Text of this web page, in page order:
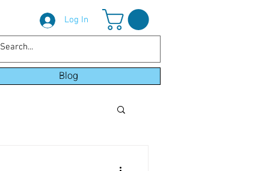
Log In
Blog